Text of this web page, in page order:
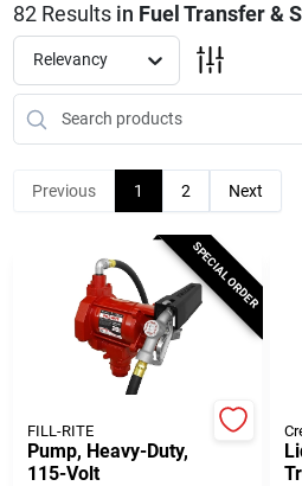
Departments
Paint
Propane Fill Station
Services
Gift Cards
82Results in Fuel Transfer &
Relevancy
Previous 1 2 Next
SPECIAL ORDER
FILL-RITE
Pump, Heavy-Duty,
115-Volt